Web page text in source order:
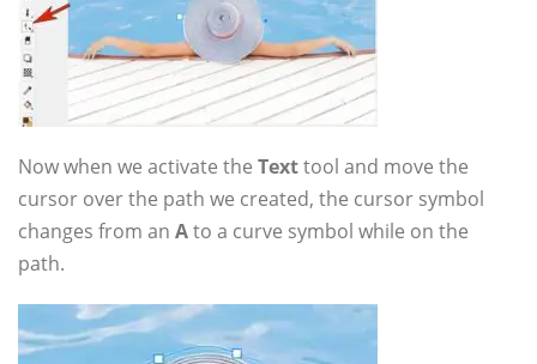
Now when we activate the Texttool and move the
cursor over the path we created, the cursor symbol
changes from an Ato a curve symbol while on the
path.